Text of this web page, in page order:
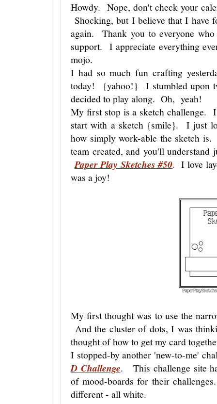
Howdy. Nope, don't check your
Shocking, but I believe that I have
again. Thank you to everyone who
support. I appreciate everything
mojo.
I had so much fun crafting
today! {yahoo!} I stumbled upon
decided to play along. Oh, yeah!
My first stop is a sketch challenge.
start with a sketch {smile}. I just
how simply work-able the sketch
team created, and you'll
Paper Play Sketches #50. I love
was a joy!
My first thought was to use the
And the cluster of dots, I was
thought of how to get my card
I stopped-by another 'new-to-me'
D Challenge. This challenge site
of mood-boards for their
different - all white.